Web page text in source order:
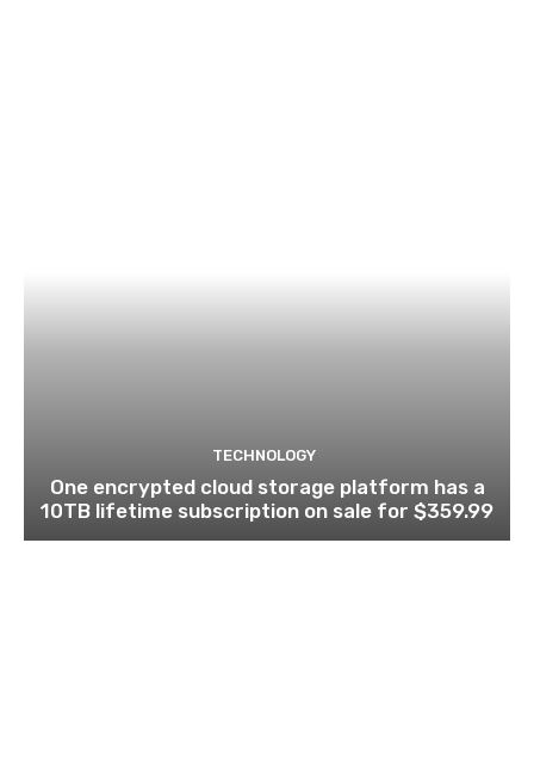
TECHNOLOGY
One encrypted cloud storage platform has a
10TB lifetime subscription on sale for $359.99